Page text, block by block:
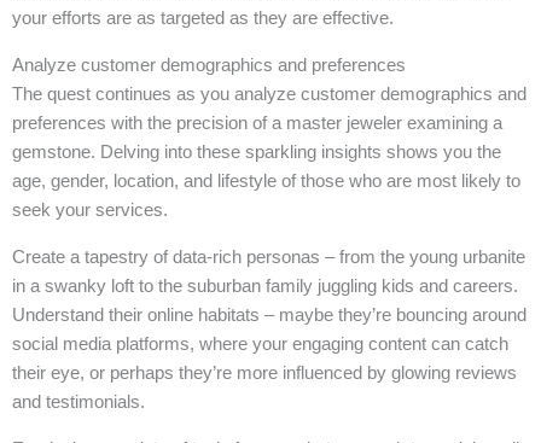
your efforts are as targeted as they are effective.
Analyze customer demographics and preferences
The quest continues as you analyze customer demographics and
preferences with the precision of a master jeweler examining a
gemstone. Delving into these sparkling insights shows you the
age, gender, location, and lifestyle of those who are most likely to
seek your services.
Create a tapestry of data-rich personas – from the young urbanite
in a swanky loft to the suburban family juggling kids and careers.
Understand their online habitats – maybe they’re bouncing around
social media platforms, where your engaging content can catch
their eye, or perhaps they’re more influenced by glowing reviews
and testimonials.